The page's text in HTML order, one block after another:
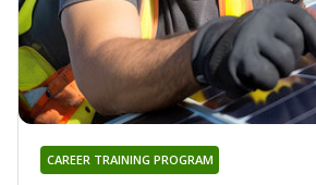
CAREER TRAINING PROGRAM